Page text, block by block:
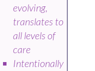
evolving,
translates to
all levels of
care
Intentionally